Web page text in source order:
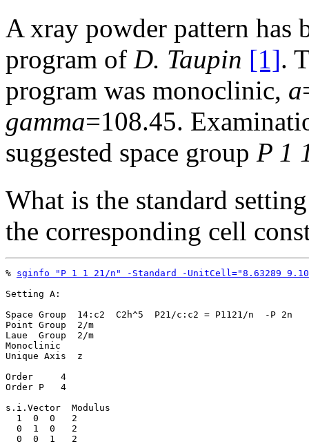
A xray powder pattern has
program of D. Taupin [1].
program was monoclinic, a
gamma=108.45.
suggested space group P 1
What is the standard
the corresponding cell
% sginfo "P 1 1 21/n" -Standard -UnitCell="8.63289
Setting A:
Space Group  14:c2  C2h^5  P21/c:c2 = P1121/n  -P 2n
Point Group  2/m
Laue  Group  2/m
Monoclinic
Unique Axis  z
Order     4
Order P   4
s.i.Vector  Modulus
  1  0  0   2
  0  1  0   2
  0  0  1   2